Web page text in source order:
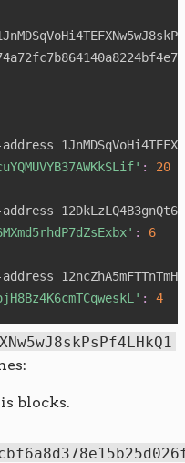
: 20
: 6
: 4
blocks.